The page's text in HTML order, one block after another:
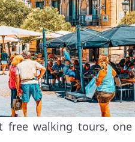
free walking tours,